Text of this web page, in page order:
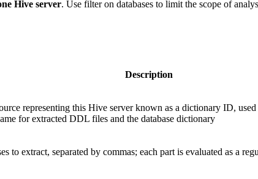
Hive server. Use filter on databases to limit the scope of
Description
representing this Hive server known as a dictionary ID, used
for extracted DDL files and the database dictionary
to extract, separated by commas; each part is evaluated as a